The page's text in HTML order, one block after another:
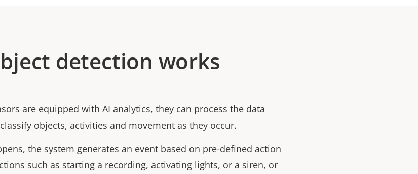
detection works
are equipped with AI analytics, they can process the data
objects, activities and movement as they occur.
the system generates an event based on pre-defined action
such as starting a recording, activating lights, or a siren, or